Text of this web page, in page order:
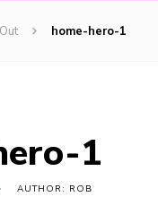
home-hero-1
1
AUTHOR: ROB